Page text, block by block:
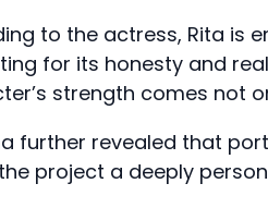
to the actress, Rita is
for its honesty and
strength comes not
further revealed that
project a deeply